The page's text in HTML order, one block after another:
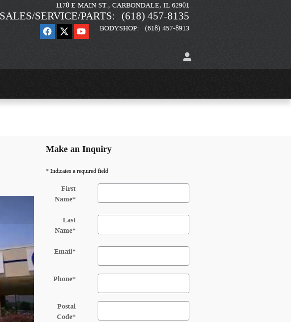
1170 E MAIN ST. CARBONDALE, IL 62901
SALES/SERVICE/PARTS: (618) 457-8135
BODYSHOP: (618) 457-8913
Make an Inquiry
* Indicates a required field
First
Name*
Last
Name*
Email*
Phone*
Postal
Code*